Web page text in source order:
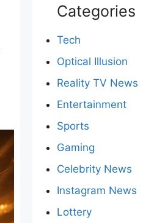
Categories
Tech
Optical Illusion
Reality TV News
Entertainment
Sports
Gaming
Celebrity News
Instagram News
Lottery